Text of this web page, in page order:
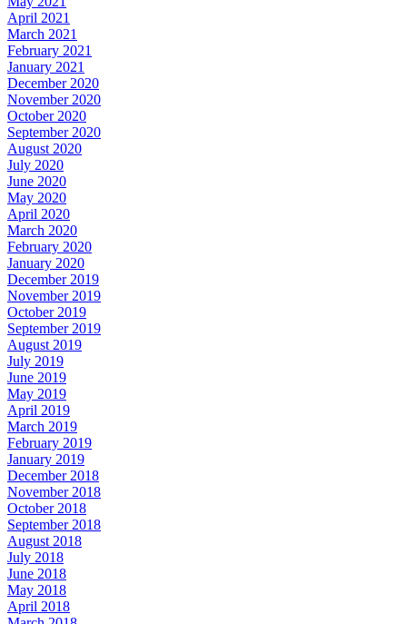
April 2021
March 2021
February 2021
January 2021
December 2020
November 2020
October 2020
September 2020
August 2020
July 2020
June 2020
May 2020
April 2020
March 2020
February 2020
January 2020
December 2019
November 2019
October 2019
September 2019
August 2019
July 2019
June 2019
May 2019
April 2019
March 2019
February 2019
January 2019
December 2018
November 2018
October 2018
September 2018
August 2018
July 2018
June 2018
May 2018
April 2018